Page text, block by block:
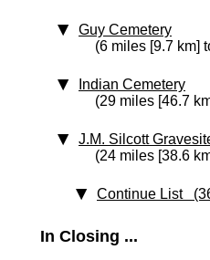
Guy Cemetery
(6 miles [9.7 km]
Indian Cemetery
(29 miles [46.7
J.M. Silcott
(24 miles [38.6
Continue List
In Closing ...